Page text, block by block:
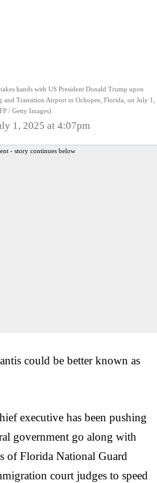
hands with US President Donald Trump upon
Transition Airport in Ochopee, Florida, on July 1,
/ Getty Images)
1, 2025 at 4:07pm
- story continues below
could be better known as
executive has been pushing
government go along with
of Florida National Guard
court judges to speed